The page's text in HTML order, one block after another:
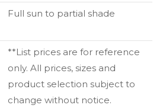
Full sun to partial shade
**List prices are for reference
only. All prices, sizes and
product selection subject to
change without notice.